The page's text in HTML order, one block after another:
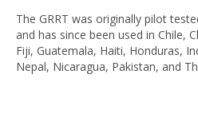
The GRRT was originally pilot
and has since been used in Chile,
Fiji, Guatemala, Haiti, Honduras,
Nepal, Nicaragua, Pakistan, and